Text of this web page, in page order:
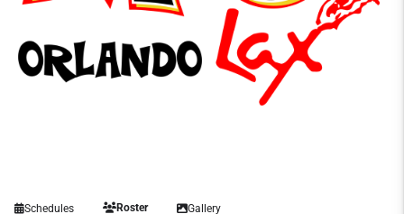
Schedules Roster Gallery